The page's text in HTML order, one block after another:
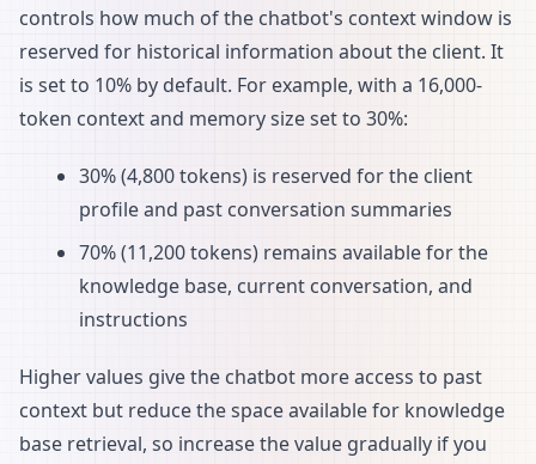
controls how much of the chatbot's context window is
reserved for historical information about the client. It
is set to 10% by default. For example, with a 16,000-
token context and memory size set to 30%:
30% (4,800 tokens) is reserved for the client
profile and past conversation summaries
70% (11,200 tokens) remains available for the
knowledge base, current conversation, and
instructions
Higher values give the chatbot more access to past
context but reduce the space available for knowledge
base retrieval, so increase the value gradually if you